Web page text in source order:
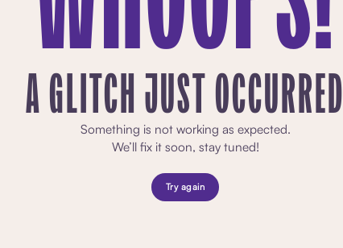
A GLITCH JUST OCCURRED
Something is not working as expected.
We’ll fix it soon, stay tuned!
Try again